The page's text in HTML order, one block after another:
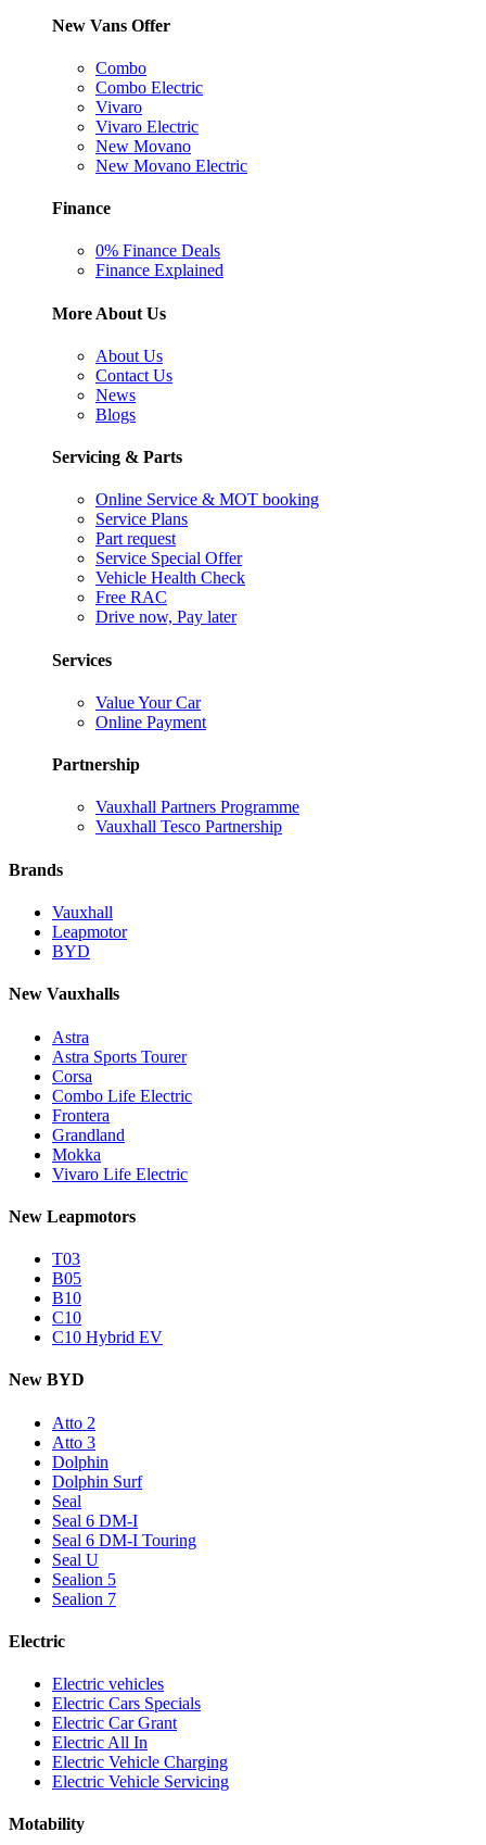
New Vans Offer
Combo
Combo Electric
Vivaro
Vivaro Electric
New Movano
New Movano Electric
Finance
0% Finance Deals
Finance Explained
More About Us
About Us
Contact Us
News
Blogs
Servicing & Parts
Online Service & MOT booking
Service Plans
Part request
Service Special Offer
Vehicle Health Check
Free RAC
Drive now, Pay later
Services
Value Your Car
Online Payment
Partnership
Vauxhall Partners Programme
Vauxhall Tesco Partnership
Brands
Vauxhall
Leapmotor
BYD
New Vauxhalls
Astra
Astra Sports Tourer
Corsa
Combo Life Electric
Frontera
Grandland
Mokka
Vivaro Life Electric
New Leapmotors
T03
B05
B10
C10
C10 Hybrid EV
New BYD
Atto 2
Atto 3
Dolphin
Dolphin Surf
Seal
Seal 6 DM-I
Seal 6 DM-I Touring
Seal U
Sealion 5
Sealion 7
Electric
Electric vehicles
Electric Cars Specials
Electric Car Grant
Electric All In
Electric Vehicle Charging
Electric Vehicle Servicing
Motability